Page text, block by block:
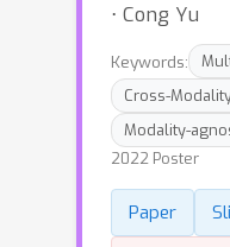
⋅ Cong Yu
Keywords:
Cross-
Modality-
2022 Poster
Paper